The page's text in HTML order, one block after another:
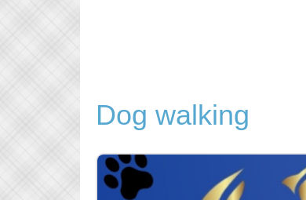
Dog walking